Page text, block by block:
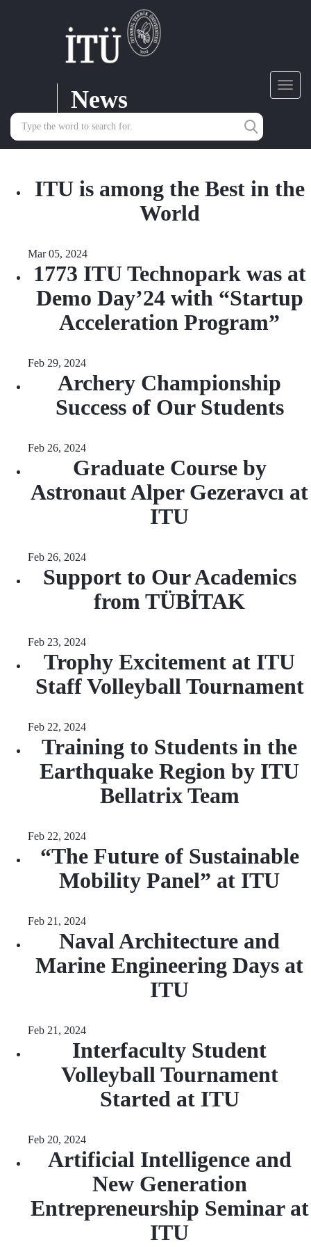
News
ITU is among the Best in the
World
Mar 05, 2024
1773 ITU Technopark was at
Demo Day’24 with “Startup
Acceleration Program”
Feb 29, 2024
Archery Championship
Success of Our Students
Feb 26, 2024
Graduate Course by
Astronaut Alper Gezeravcı at
ITU
Feb 26, 2024
Support to Our Academics
from TÜBİTAK
Feb 23, 2024
Trophy Excitement at ITU
Staff Volleyball Tournament
Feb 22, 2024
Training to Students in the
Earthquake Region by ITU
Bellatrix Team
Feb 22, 2024
“The Future of Sustainable
Mobility Panel” at ITU
Feb 21, 2024
Naval Architecture and
Marine Engineering Days at
ITU
Feb 21, 2024
Interfaculty Student
Volleyball Tournament
Started at ITU
Feb 20, 2024
Artificial Intelligence and
New Generation
Entrepreneurship Seminar at
ITU